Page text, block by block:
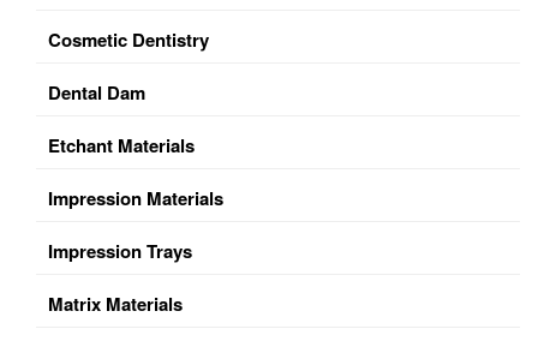
Cosmetic Dentistry
Dental Dam
Etchant Materials
Impression Materials
Impression Trays
Matrix Materials